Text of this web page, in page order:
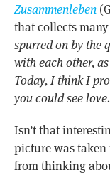
Zusammenleben
that collects
spurred on by the
with each other,
Today, I think I
you could see
Isn’t that
picture was taken
from thinking